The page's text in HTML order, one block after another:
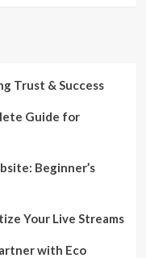
Trust & Success
Guide for
Beginner’s
Your Live Streams
with Eco